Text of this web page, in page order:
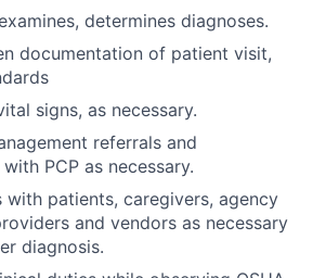
determines diagnoses.
documentation of patient visit,
signs, as necessary.
referrals and
PCP as necessary.
with patients, caregivers, agency
and vendors as necessary
diagnosis.